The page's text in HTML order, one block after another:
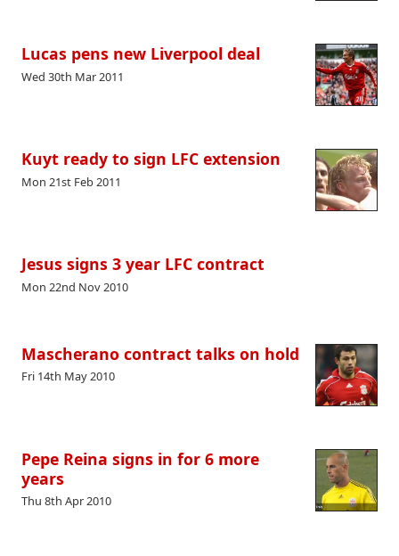
Lucas pens new Liverpool deal
Wed 30th Mar 2011
Kuyt ready to sign LFC extension
Mon 21st Feb 2011
Jesus signs 3 year LFC contract
Mon 22nd Nov 2010
Mascherano contract talks on hold
Fri 14th May 2010
Pepe Reina signs in for 6 more
years
Thu 8th Apr 2010